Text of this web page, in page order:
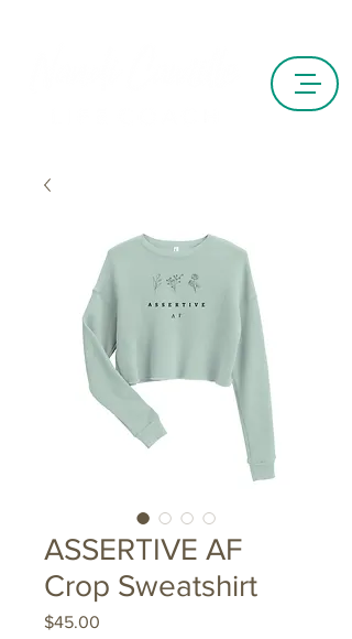
ASSERTIVE AF
Crop Sweatshirt
$45.00